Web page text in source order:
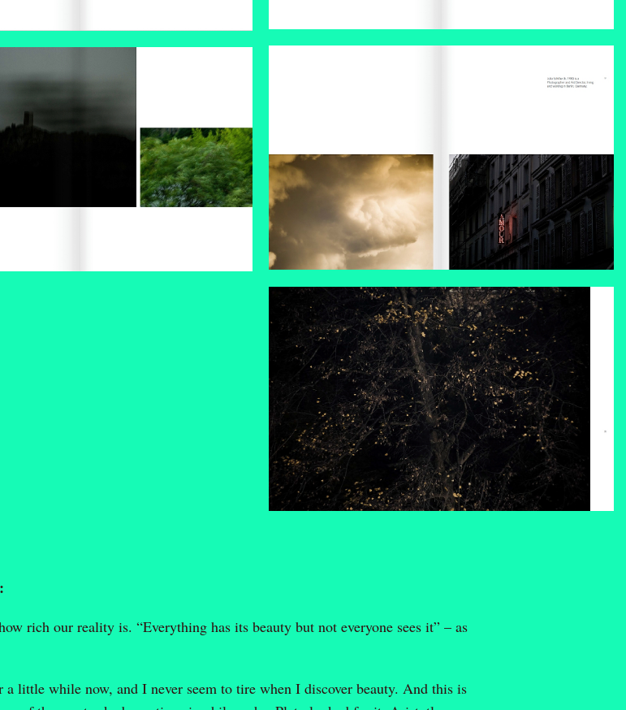
rich our reality is. “Everything has its beauty but not everyone sees it” – as
a little while now, and I never seem to tire when I discover beauty. And this is